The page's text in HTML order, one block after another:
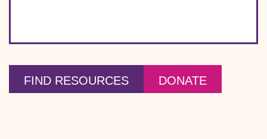
FIND RESOURCES DONATE